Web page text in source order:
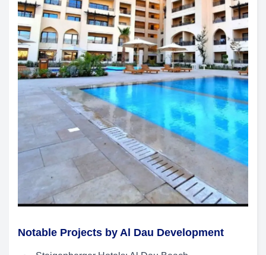
Notable Projects by Al Dau Development